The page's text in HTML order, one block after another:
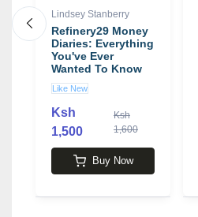
Lindsey Stanberry
Refinery29 Money
Diaries: Everything
You've Ever
Wanted To Know
About Your
Finances... And
Everyone Else's
book by Lindsey
Stanberry
Like New
Ksh
1,500
Ksh
1,600
Buy Now